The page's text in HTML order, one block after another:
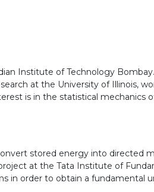
Institute of Technology
at the University of Illinois,
is in the statistical mechanics
stored energy into directed
at the Tata Institute of
in order to obtain a